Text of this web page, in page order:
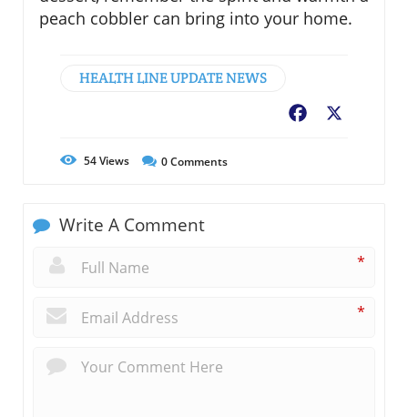
peach cobbler can bring into your home.
HEALTH LINE UPDATE NEWS
Facebook
54Views 0Comments
Write A Comment
*
*